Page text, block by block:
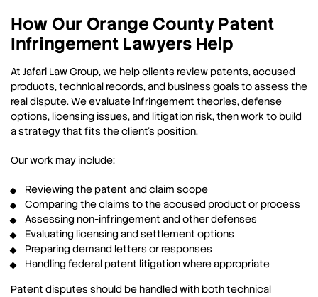
How Our Orange County Patent
Infringement Lawyers Help
At Jafari Law Group, we help clients review patents, accused
products, technical records, and business goals to assess the
real dispute. We evaluate infringement theories, defense
options, licensing issues, and litigation risk, then work to build
a strategy that fits the client’s position.
Our work may include:
Reviewing the patent and claim scope
Comparing the claims to the accused product or process
Assessing non-infringement and other defenses
Evaluating licensing and settlement options
Preparing demand letters or responses
Handling federal patent litigation where appropriate
Patent disputes should be handled with both technical